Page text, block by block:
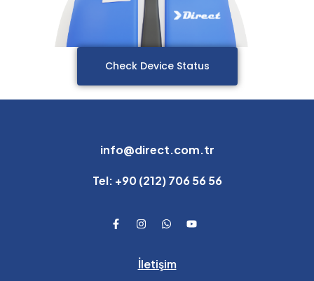
Check Device Status
İletişim
info@direct.com.tr
Tel: +90 (212) 706 56 56